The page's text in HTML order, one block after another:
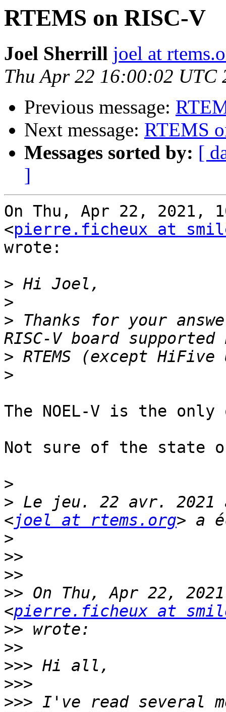
RTEMS on RISC-V
Joel Sherrill joel at
Thu Apr 22 16:00:02 UTC
Previous message:
Next message: RTEMS
Messages sorted by: [
]
On Thu, Apr 22, 2021,
<pierre.ficheux at
wrote:
>
>
> Thanks for your
>
>
The NOEL-V is the only
Not sure of the state
>
> Le jeu. 22 avr.
<joel at rtems.org
>
>>
>>
>> On Thu, Apr 22,
<pierre.ficheux at
>>
>>
>>>
>>>
>>> I've read several